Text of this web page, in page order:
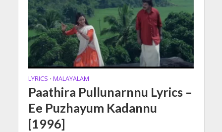
LYRICS • MALAYALAM
Paathira Pullunarnnu Lyrics –
Ee Puzhayum Kadannu
[1996]